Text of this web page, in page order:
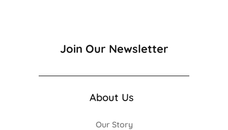
Join Our Newsletter
About Us
Our Story